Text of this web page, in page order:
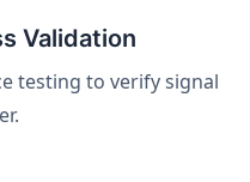
Validation
testing to verify signal